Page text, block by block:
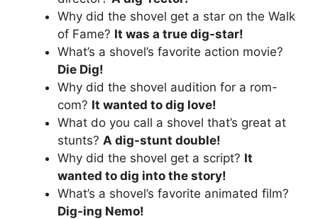
Why did the shovel get a star on the Walk
of Fame? It was a true dig-star!
What’s a shovel’s favorite action movie?
Die Dig!
Why did the shovel audition for a rom-
com? It wanted to dig love!
What do you call a shovel that’s great at
stunts? A dig-stunt double!
Why did the shovel get a script? It
wanted to dig into the story!
What’s a shovel’s favorite animated film?
Dig-ing Nemo!